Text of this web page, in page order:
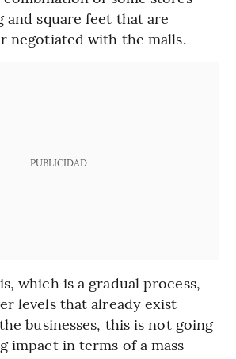
and square feet that are
negotiated with the malls.
PUBLICIDAD
which is a gradual process,
levels that already exist
businesses, this is not going
impact in terms of a mass